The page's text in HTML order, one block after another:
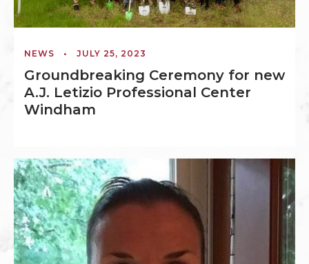
NEWS • JULY 25, 2023
Groundbreaking Ceremony for new
A.J. Letizio Professional Center
Windham